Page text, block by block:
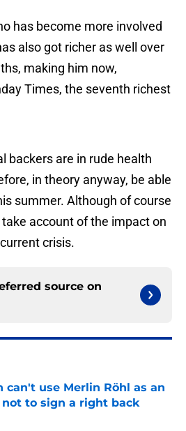
has become more involved
also got richer as well over
making him now,
Times, the seventh richest
backers are in rude health
in theory anyway, be able
summer. Although of course
take account of the impact on
crisis.
source on
can't use Merlin Röhl as an
not to sign a right back
on Invalid Date